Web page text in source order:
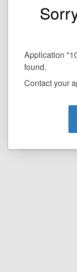
Application
found.
Contact your